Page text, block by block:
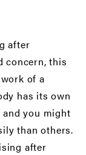
after
concern, this
of a
has its own
you might
than others.
after